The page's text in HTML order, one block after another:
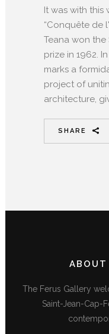
It was with this
“Conquête de
Teana won
prize in 1962.
marks a
project of
architecture,
SHARE
ABOUT
The Ferus Gallery
Saint-Jean-Cap-